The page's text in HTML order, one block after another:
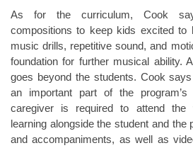
As for the curriculum, Cook
compositions to keep kids excited to
music drills, repetitive sound, and
foundation for further musical ability.
goes beyond the students. Cook
an important part of the
caregiver is required to attend the
learning alongside the student and the
and accompaniments, as well as